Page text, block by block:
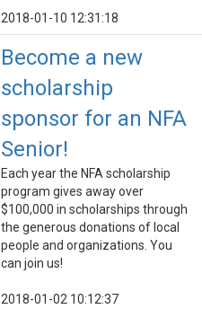
2018-01-10 12:31:18
Become a new
scholarship
sponsor for an NFA
Senior!
Each year the NFA scholarship
program gives away over
$100,000 in scholarships through
the generous donations of local
people and organizations. You
can join us!
2018-01-02 10:12:37